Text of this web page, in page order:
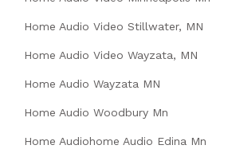
Home Audio Video Stillwater, MN
Home Audio Video Wayzata, MN
Home Audio Wayzata MN
Home Audio Woodbury Mn
Home Audiohome Audio Edina Mn